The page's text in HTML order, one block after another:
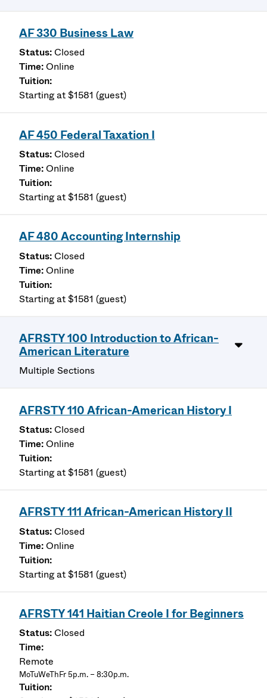
AF 330 Business Law
Closed
Online
Starting at $1581 (guest)
AF 450 Federal Taxation I
Closed
Online
Starting at $1581 (guest)
AF 480 Accounting Internship
Closed
Online
Starting at $1581 (guest)
AFRSTY 100 Introduction to African-
American Literature
Multiple Sections
AFRSTY 110 African-American History I
Closed
Online
Starting at $1581 (guest)
AFRSTY 111 African-American History II
Closed
Online
Starting at $1581 (guest)
AFRSTY 141 Haitian Creole I for Beginners
Closed
Remote
MoTuWeThFr 5p.m. – 8:30p.m.